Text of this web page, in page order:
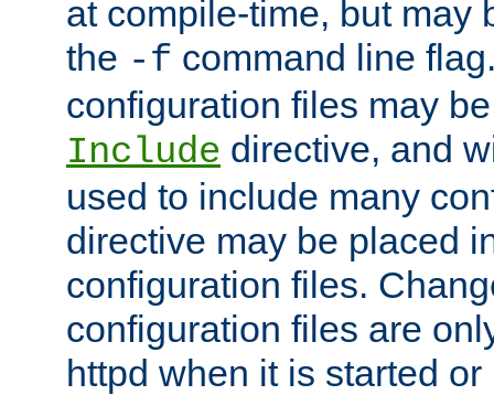
at compile-time, but may
the -f command line
configuration files may
Include directive, and
used to include many
directive may be placed
configuration files.
configuration files are
httpd when it is started or